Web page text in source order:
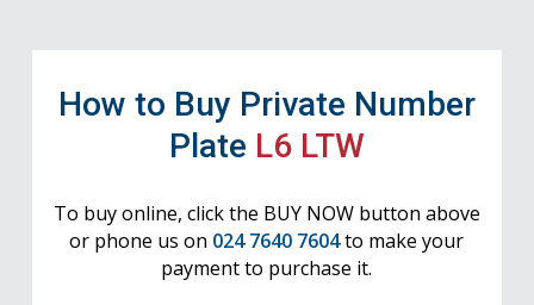
How to Buy Private Number
Plate L6 LTW
To buy online, click the BUY NOW button above
or phone us on 024 7640 7604to make your
payment to purchase it.